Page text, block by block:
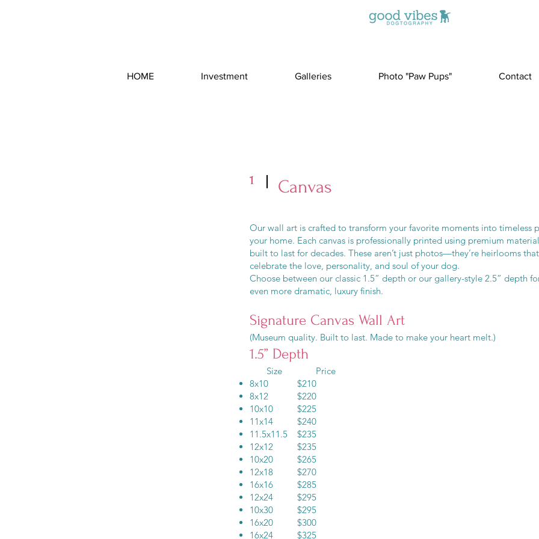
HOME Investment Galleries Photo "Paw Pups" Contact
1 Canvas
Our wall art is crafted to transform your favorite moments into timeless
your home. Each canvas is professionally printed using premium
built to last for decades. These aren’t just photos—they’re heirlooms that
celebrate the love, personality, and soul of your dog.
Choose between our classic 1.5” depth or our gallery-style 2.5” depth
even more dramatic, luxury finish.
Signature Canvas Wall Art
(Museum quality. Built to last. Made to make your heart melt.)
1.5” Depth
Size Price
8x10 $210
8x12 $220
10x10 $225
11x14 $240
11.5x11.5 $235
12x12 $235
10x20 $265
12x18 $270
16x16 $285
12x24 $295
10x30 $295
16x20 $300
16x24 $325